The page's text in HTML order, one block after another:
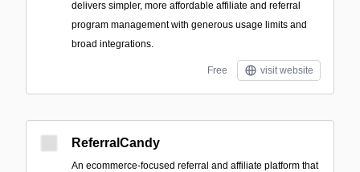
delivers simpler, more affordable affiliate and referral
program management with generous usage limits and
broad integrations.
Free visit website
ReferralCandy
An ecommerce-focused referral and affiliate platform that